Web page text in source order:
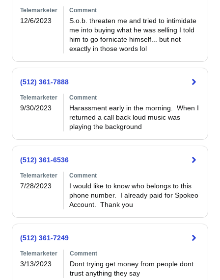
Telemarketer
12/6/2023
Comment
S.o.b. threaten me and tried to intimidate
me into buying what he was selling I told
him to go fornicate himself... but not
exactly in those words lol
(512) 361-7888
Telemarketer
9/30/2023
Comment
Harassment early in the morning.  When I
returned a call back loud music was
playing the background
(512) 361-6536
Telemarketer
7/28/2023
Comment
I would like to know who belongs to this
phone number.  I already paid for Spokeo
Account.  Thank you
(512) 361-7249
Telemarketer
3/13/2023
Comment
Dont trying get money from people dont
trust anything they say